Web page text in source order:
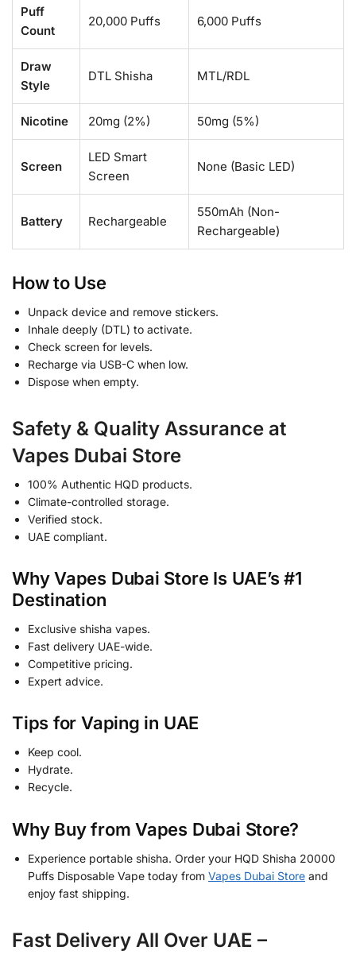
Puff
Count
20,000 Puffs 6,000 Puffs
Draw
Style
DTL Shisha MTL/RDL
Nicotine 20mg (2%) 50mg (5%)
Screen
LED Smart
Screen
None (Basic LED)
Battery Rechargeable
550mAh (Non-
Rechargeable)
How to Use
Unpack device and remove stickers.
Inhale deeply (DTL) to activate.
Check screen for levels.
Recharge via USB-C when low.
Dispose when empty.
Safety & Quality Assurance at
Vapes Dubai Store
100% Authentic HQD products.
Climate-controlled storage.
Verified stock.
UAE compliant.
Why Vapes Dubai Store Is UAE’s #1
Destination
Exclusive shisha vapes.
Fast delivery UAE-wide.
Competitive pricing.
Expert advice.
Tips for Vaping in UAE
Keep cool.
Hydrate.
Recycle.
Why Buy from Vapes Dubai Store?
Experience portable shisha. Order your HQD Shisha 20000
Puffs Disposable Vape today from Vapes Dubai Store and
enjoy fast shipping.
Fast Delivery All Over UAE –